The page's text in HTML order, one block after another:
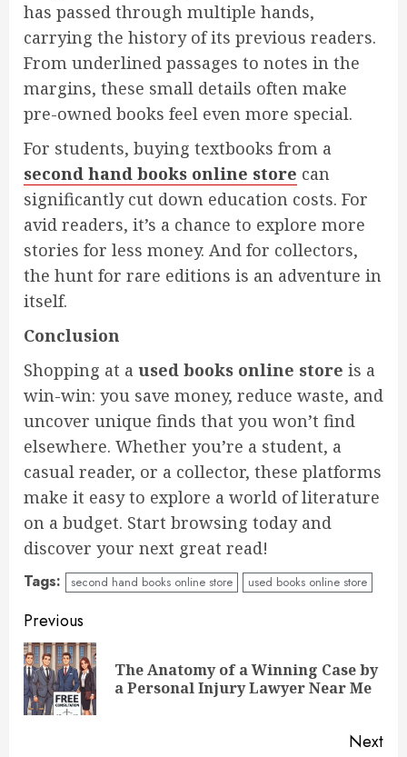
has passed through multiple hands,
carrying the history of its previous readers.
From underlined passages to notes in the
margins, these small details often make
pre-owned books feel even more special.
For students, buying textbooks from a
second hand books online store can
significantly cut down education costs. For
avid readers, it’s a chance to explore more
stories for less money. And for collectors,
the hunt for rare editions is an adventure in
itself.
Conclusion
Shopping at a used books online store is a
win-win: you save money, reduce waste, and
uncover unique finds that you won’t find
elsewhere. Whether you’re a student, a
casual reader, or a collector, these platforms
make it easy to explore a world of literature
on a budget. Start browsing today and
discover your next great read!
Tags: second hand books online store used books online store
Continue
Reading
Previous
The Anatomy of a Winning Case by
a Personal Injury Lawyer Near Me
Next